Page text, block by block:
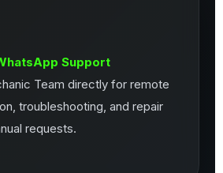
Support
Team directly for remote
troubleshooting, and repair
requests.